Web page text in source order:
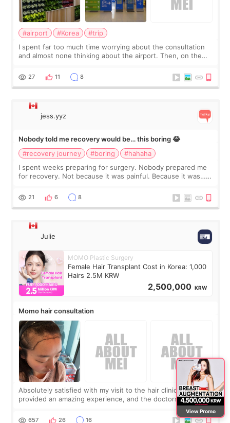
#airport #Korea
#trip
I spent far too much time worrying about the consultation
and almost none thinking about the airport. Then, on the
still looked puffy, wheth
27 11 8
jess.yyz
Nobody told me recovery would be… this boring 😂
#recovery journey
#boring
#hahaha
I spent weeks preparing for surgery. Nobody prepared me
for recovery. Not because it was painful. Because it was…
putting off. Watch all the s
21 6 8
Julie
MOMO Plastic Surgery
Female Hair Transplant Cost in Korea: 1,000
Hairs 2.5M KRW
2,500,000 KRW
Momo hair consultation
Absolutely satisfied with my visit to the hair clinic. Momo
provided an amazing experience, and the doctors were
exceptionally kind. My translator was super sweet, and to
top it off, they generously
657 26 16
View Promo